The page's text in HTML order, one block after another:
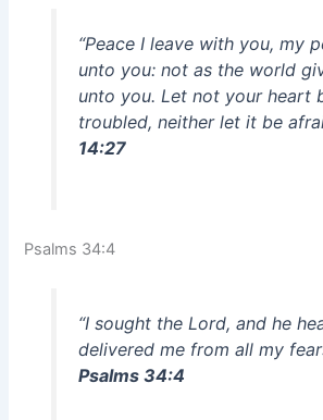
“Peace I leave with you, my
unto you: not as the world
unto you. Let not your heart
troubled, neither let it be
14:27
Psalms 34:4
“I sought the Lord, and he
delivered me from all my
Psalms 34:4